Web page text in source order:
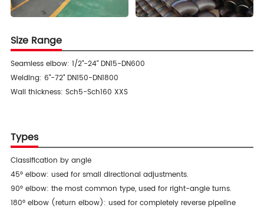
Size Range
Seamless elbow: 1/2"-24" DN15-DN600
Welding: 6"-72" DN150-DN1800
Wall thickness: Sch5-Sch160 XXS
Types
Classification by angle
45° elbow: used for small directional adjustments.
90° elbow: the most common type, used for right-angle turns.
180° elbow (return elbow): used for completely reverse pipeline